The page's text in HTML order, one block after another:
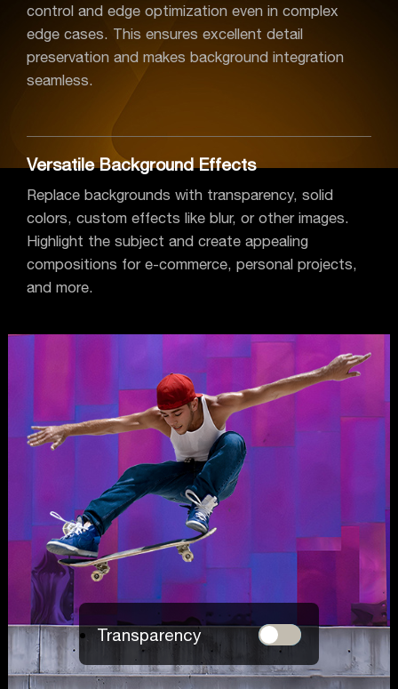
control and edge optimization even in complex
edge cases. This ensures excellent detail
preservation and makes background integration
seamless.
Versatile Background Effects
Replace backgrounds with transparency, solid
colors, custom effects like blur, or other images.
Highlight the subject and create appealing
compositions for e-commerce, personal projects,
and more.
Transparency